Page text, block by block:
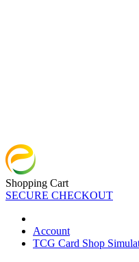
Shopping Cart
SECURE CHECKOUT
Account
TCG Card Shop